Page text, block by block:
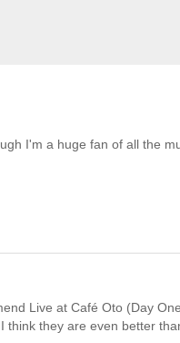
I'm a huge fan of all the
Live at Café Oto (Day
they are even better